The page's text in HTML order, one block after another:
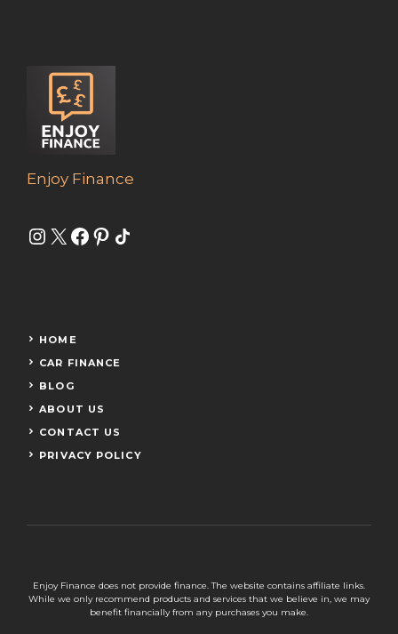
Enjoy Finance
Instagram
X Facebook
Pinterest
Share Icon
HOME
CAR FINANCE
BLOG
ABOUT US
CONTACT US
PRIVACY POLICY
Enjoy Finance does not provide finance. The website contains affiliate links.
While we only recommend products and services that we believe in, we may
benefit financially from any purchases you make.